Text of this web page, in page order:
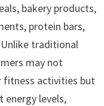
bakery products,
protein bars,
traditional
may not
fitness activities but
levels,